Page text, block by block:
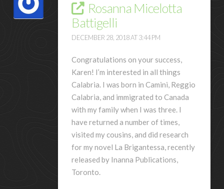
Rosanna Micelotta
Battigelli
DECEMBER 28, 2018 AT 3:44 PM
Congratulations on your success,
Karen! I’m interested in all things
Calabria. I was born in Camini, Reggio
Calabria, and immigrated to Canada
with my family when I was three. I
have returned a number of times,
visited my cousins, and did research
for my novel La Brigantessa, recently
released by Inanna Publications,
Toronto.